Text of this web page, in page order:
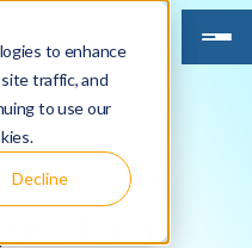
to enhance
traffic, and
to use our
Decline
Insight: